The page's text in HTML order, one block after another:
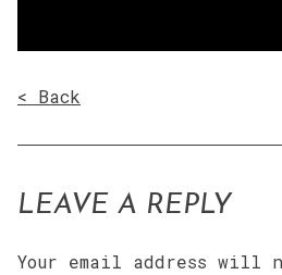
< Back
LEAVE A REPLY
Your email address will